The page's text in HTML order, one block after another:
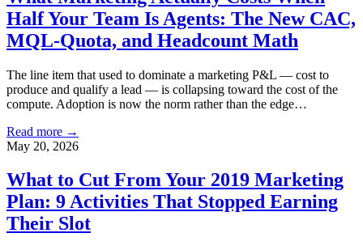
Half Your Team Is Agents: The New CAC,
MQL-Quota, and Headcount Math
The line item that used to dominate a marketing P&L — cost to
produce and qualify a lead — is collapsing toward the cost of the
compute. Adoption is now the norm rather than the edge…
Read more →
May 20, 2026
What to Cut From Your 2019 Marketing
Plan: 9 Activities That Stopped Earning
Their Slot